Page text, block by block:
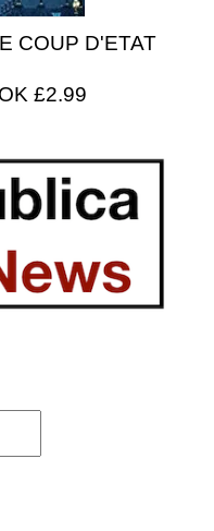
COUP D'ETAT
£2.99